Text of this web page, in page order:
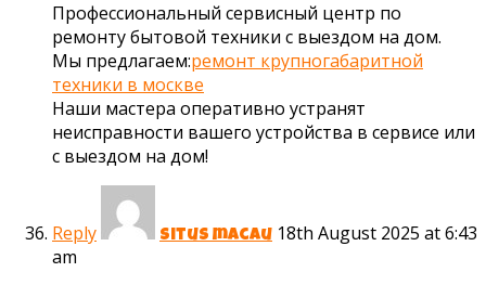
Профессиональный сервисный центр по
ремонту бытовой техники с выездом на дом.
Мы предлагаем:ремонт крупногабаритной
техники в москве
Наши мастера оперативно устранят
неисправности вашего устройства в сервисе или
с выездом на дом!
Reply situs macau 18th August 2025 at 6:43
am